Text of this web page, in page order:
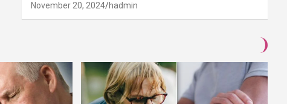
November 20, 2024 hadmin